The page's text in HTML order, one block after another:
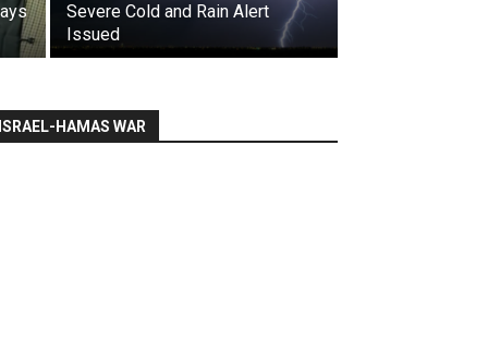
Severe Cold and Rain Alert
Issued
ISRAEL-HAMAS WAR